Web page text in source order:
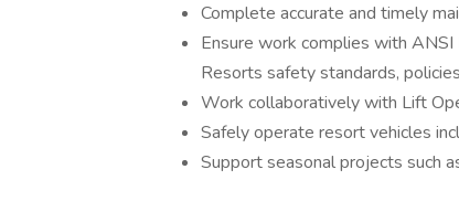
Complete accurate and timely
Ensure work complies with
Resorts safety standards,
Work collaboratively with Lift
Safely operate resort vehicles
Support seasonal projects such